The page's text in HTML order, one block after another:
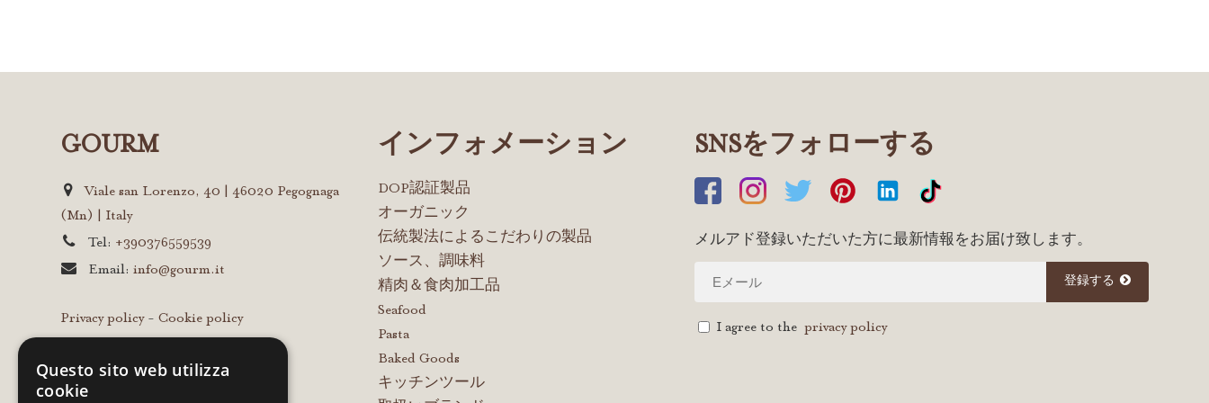
GOURM
Viale san Lorenzo, 40 | 46020 Pegognaga
(Mn) | Italy
Tel: +390376559539
Email:info@gourm.it
Privacy policy-Cookie policy
インフォメーション
DOP認証製品
オーガニック
伝統製法によるこだわりの製品
ソース、調味料
精肉＆食肉加工品
Seafood
Pasta
Baked Goods
キッチンツール
SNSをフォローする
メルアド登録いただいた方に最新情報をお届け致します。
I agree to the privacy policy
登録する
Questo sito web utilizza
cookie